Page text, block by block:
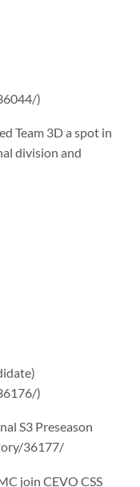
)
Team 3D a spot in
division and
)
S3 Preseason
36177/
join CEVO CSS